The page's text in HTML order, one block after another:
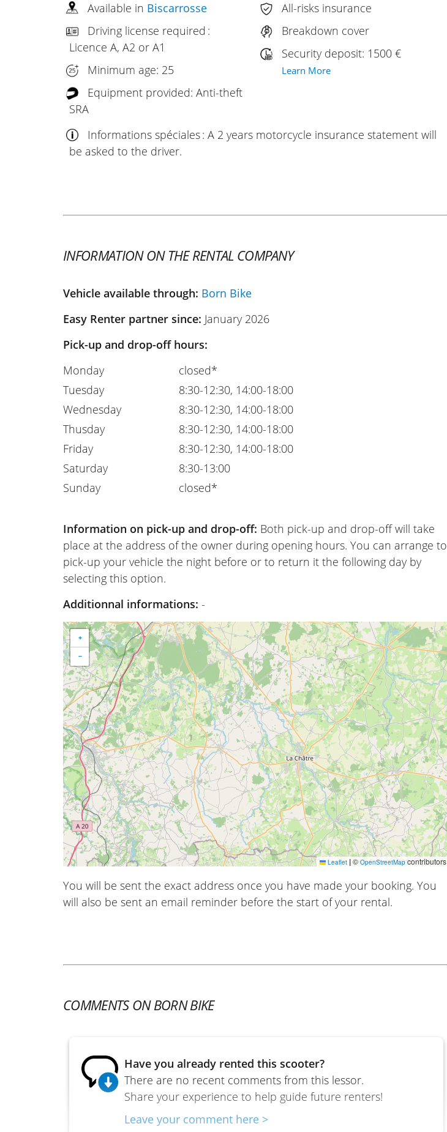
Available in Biscarrosse
Driving license required :
Licence A, A2 or A1
Minimum age: 25
Equipment provided: Anti-theft
SRA
All-risks insurance
Breakdown cover
Security deposit: 1500 €
Learn More
Informations spéciales : A 2 years motorcycle insurance statement will
be asked to the driver.
INFORMATION ON THE RENTAL COMPANY
Vehicle available through: Born Bike
Easy Renter partner since: January 2026
Pick-up and drop-off hours:
Monday
Tuesday
Wednesday
Thusday
Friday
Saturday
Sunday
closed*
8:30-12:30, 14:00-18:00
8:30-12:30, 14:00-18:00
8:30-12:30, 14:00-18:00
8:30-12:30, 14:00-18:00
8:30-13:00
closed*
Information on pick-up and drop-off: Both pick-up and drop-off will take
place at the address of the owner during opening hours. You can arrange to
pick-up your vehicle the night before or to return it the following day by
selecting this option.
Additionnal informations:-
+
−
Leaflet |© OpenStreetMapcontributors
You will be sent the exact address once you have made your booking. You
will also be sent an email reminder before the start of your rental.
COMMENTS ON BORN BIKE
There are no recent comments from this lessor.
Have you already rented this scooter?
Share your experience to help guide future renters!
Leave your comment here >